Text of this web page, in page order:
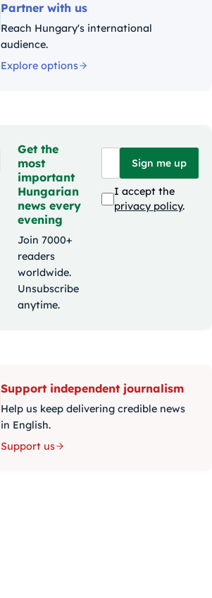
Partner with us
Reach Hungary's international
audience.
Explore options
Get the
most
important
Hungarian
news every
evening
Join 7000+
readers
worldwide.
Unsubscribe
anytime.
Sign me up
I accept the
privacy policy.
Support independent journalism
Help us keep delivering credible news
in English.
Support us